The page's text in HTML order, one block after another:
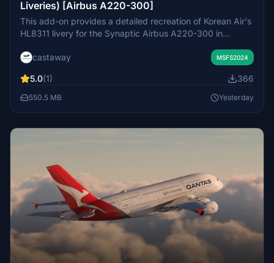
Liveries) [Airbus A220-300]
This add-on provides a detailed recreation of Korean Air's
HL8311 livery for the Synaptic Airbus A220-300 in
resolution textures with carefully crafted custom cabin
with accurate fonts and detailed visual elements.
Installation instructions are included for easy integration.
castaway MSFS2024
5.0(1) 366
550.5 MB Yesterday